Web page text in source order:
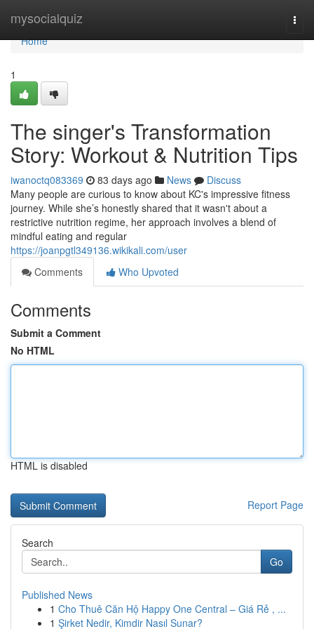
mysocialquiz
Home
Home
1
The singer's Transformation
Story: Workout & Nutrition Tips
iwanoctq083369 83 days ago News
Discuss
Many people are curious to know about KC's impressive fitness
journey. While she’s honestly shared that it wasn't about a
restrictive nutrition regime, her approach involves a blend of
mindful eating and regular
https://joanpgtl349136.wikikali.com/user
Comments
Who Upvoted
Comments
Submit a Comment
No HTML
HTML is disabled
Report Page
Search
Go
Published News
1 Cho Thuê Căn Hộ Happy One Central – Giá Rẻ , ...
1 Şirket Nedir, Kimdir Nasıl Sunar?